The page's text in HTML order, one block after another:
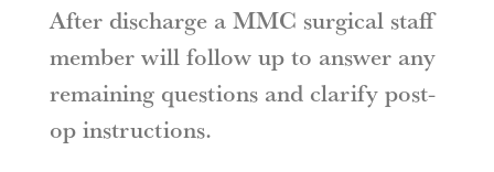
After discharge a MMC surgical staff
member will follow up to answer any
remaining questions and clarify post-
op instructions.